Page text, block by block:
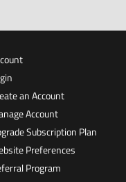
an Account
Account
Subscription Plan
Preferences
Program